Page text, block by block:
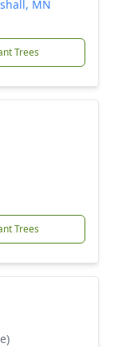
MN
Trees
Trees